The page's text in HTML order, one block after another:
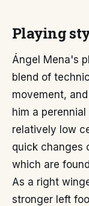
Playing
Ángel Mena's
blend of
movement,
him a
relatively low
quick changes
which are
As a right
stronger left